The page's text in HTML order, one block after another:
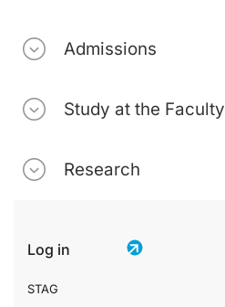
Admissions
Study at the Faculty
Research
Log in
STAG